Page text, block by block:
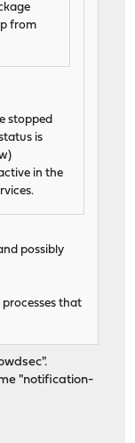
from
stopped
is
in the
possibly
that
"notification-